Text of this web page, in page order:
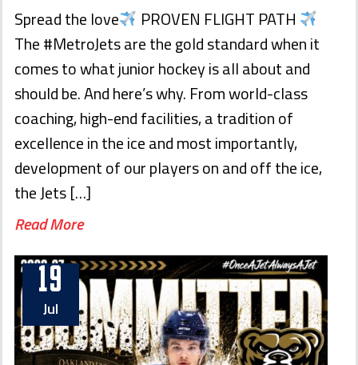
Spread the love
PROVEN FLIGHT PATH
The #MetroJets are the gold standard when it
comes to what junior hockey is all about and
should be. And here’s why. From world-class
coaching, high-end facilities, a tradition of
excellence in the ice and most importantly,
development of our players on and off the ice,
the Jets […]
Read More
19
Jul